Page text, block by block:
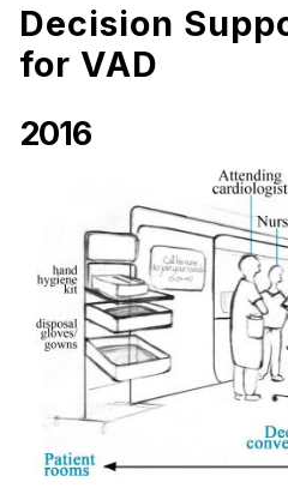
HCII Impacts
Academics
Apply Now
Independent Study
Ph.D. in HCI
Admissions
Emphasis Areas
Ph.D. FAQ
Program Requirements
Resources for Current Ph.D.
Decision
for VAD
2016